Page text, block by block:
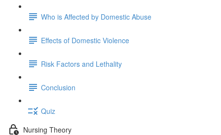
Who is Affected by Domestic Abuse
Effects of Domestic Violence
Risk Factors and Lethality
Conclusion
Quiz
Nursing Theory